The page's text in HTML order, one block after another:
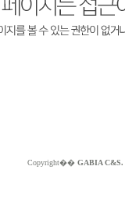
Copyright�� GABIA C&S.